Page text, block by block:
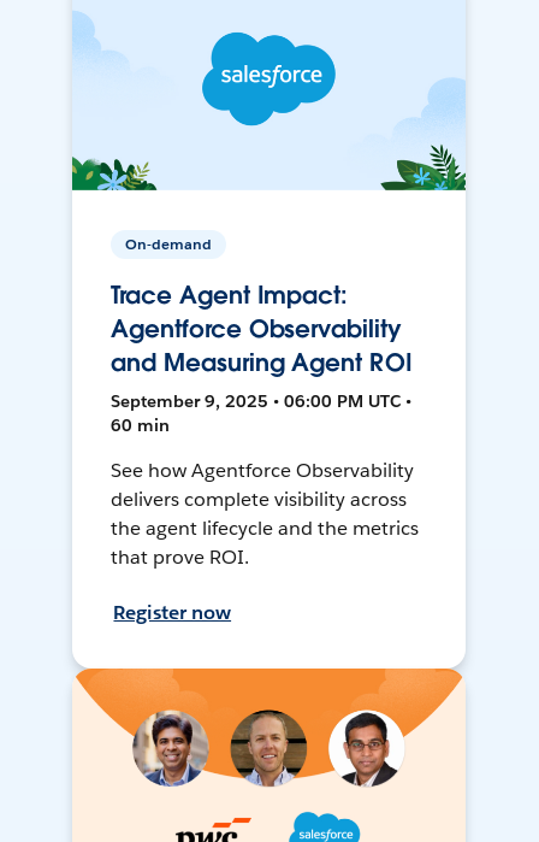
On-demand
Trace Agent Impact:
Agentforce Observability
and Measuring Agent ROI
September 9, 2025 • 06:00 PM UTC •
60 min
See how Agentforce Observability
delivers complete visibility across
the agent lifecycle and the metrics
that prove ROI.
Register now